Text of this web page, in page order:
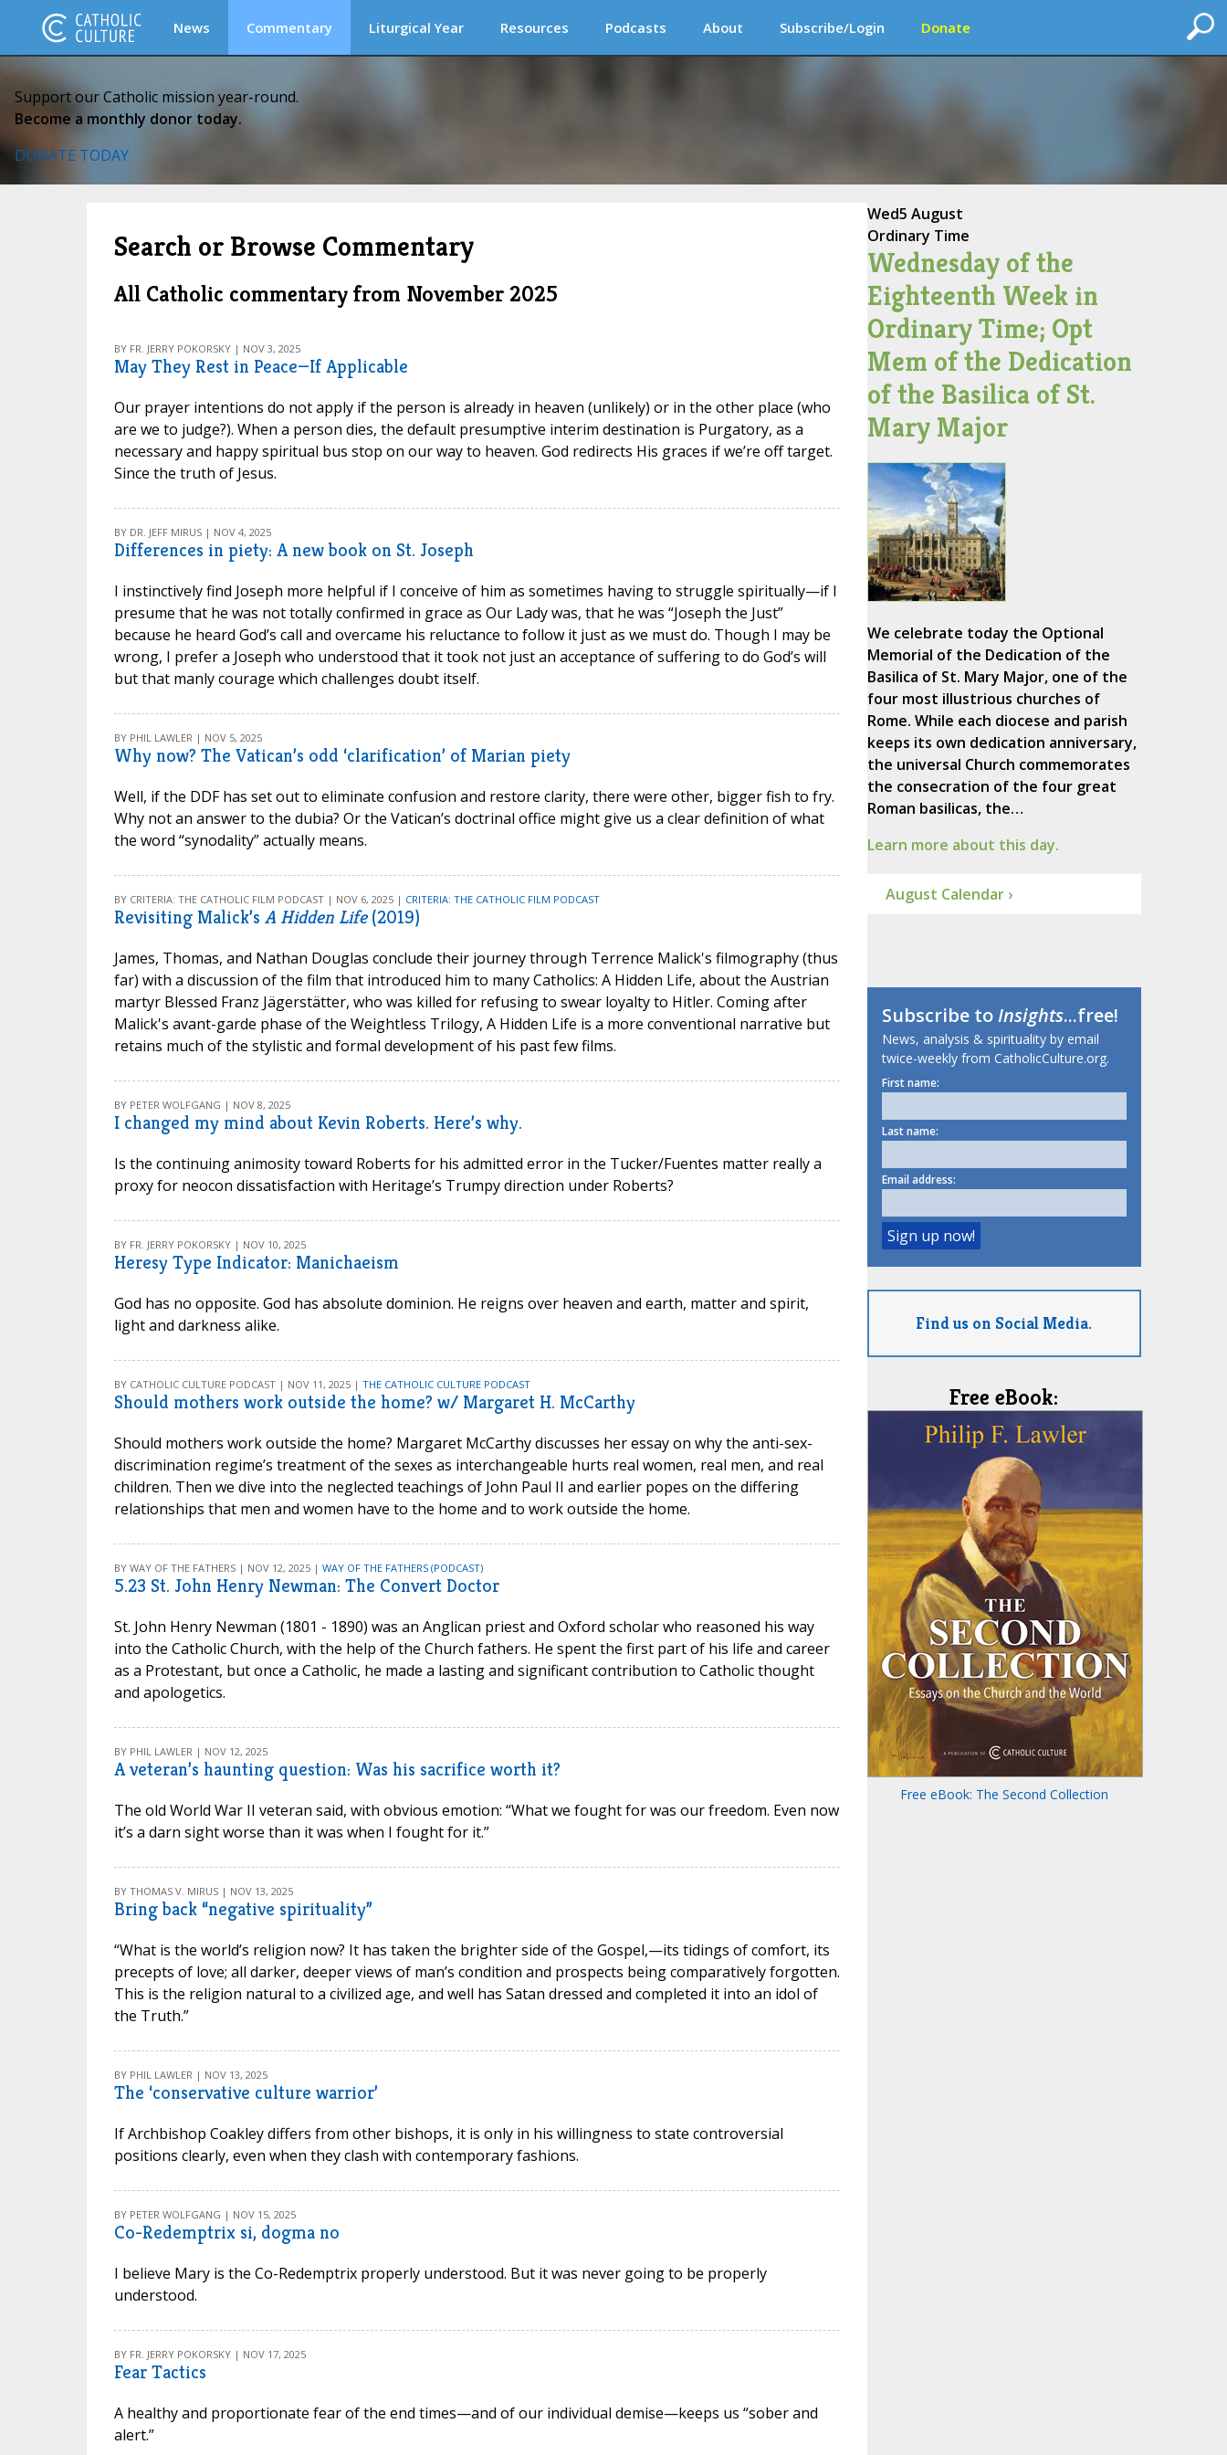
News Commentary Liturgical Year Resources Podcasts About Subscribe/Login Donate
Support our Catholic mission year-round.
Become a monthly donor today.
DONATE TODAY
Search or Browse Commentary
All Catholic commentary from November 2025
BY FR. JERRY POKORSKY | NOV 3, 2025
May They Rest in Peace—If Applicable
Our prayer intentions do not apply if the person is already in heaven (unlikely) or in the other place (who
are we to judge?). When a person dies, the default presumptive interim destination is Purgatory, as a
necessary and happy spiritual bus stop on our way to heaven. God redirects His graces if we’re off target.
Since the truth of Jesus.
BY DR. JEFF MIRUS | NOV 4, 2025
Differences in piety: A new book on St. Joseph
I instinctively find Joseph more helpful if I conceive of him as sometimes having to struggle spiritually—if I
presume that he was not totally confirmed in grace as Our Lady was, that he was “Joseph the Just”
because he heard God’s call and overcame his reluctance to follow it just as we must do. Though I may be
wrong, I prefer a Joseph who understood that it took not just an acceptance of suffering to do God’s will
but that manly courage which challenges doubt itself.
BY PHIL LAWLER | NOV 5, 2025
Why now? The Vatican’s odd ‘clarification’ of Marian piety
Well, if the DDF has set out to eliminate confusion and restore clarity, there were other, bigger fish to fry.
Why not an answer to the dubia? Or the Vatican’s doctrinal office might give us a clear definition of what
the word “synodality” actually means.
BY CRITERIA: THE CATHOLIC FILM PODCAST | NOV 6, 2025 | CRITERIA: THE CATHOLIC FILM PODCAST
Revisiting Malick’s A Hidden Life(2019)
James, Thomas, and Nathan Douglas conclude their journey through Terrence Malick's filmography (thus
far) with a discussion of the film that introduced him to many Catholics: A Hidden Life, about the Austrian
martyr Blessed Franz Jägerstätter, who was killed for refusing to swear loyalty to Hitler. Coming after
Malick's avant-garde phase of the Weightless Trilogy, A Hidden Life is a more conventional narrative but
retains much of the stylistic and formal development of his past few films.
BY PETER WOLFGANG | NOV 8, 2025
I changed my mind about Kevin Roberts. Here’s why.
Is the continuing animosity toward Roberts for his admitted error in the Tucker/Fuentes matter really a
proxy for neocon dissatisfaction with Heritage’s Trumpy direction under Roberts?
BY FR. JERRY POKORSKY | NOV 10, 2025
Heresy Type Indicator: Manichaeism
God has no opposite. God has absolute dominion. He reigns over heaven and earth, matter and spirit,
light and darkness alike.
BY CATHOLIC CULTURE PODCAST | NOV 11, 2025 | THE CATHOLIC CULTURE PODCAST
Should mothers work outside the home? w/ Margaret H. McCarthy
Should mothers work outside the home? Margaret McCarthy discusses her essay on why the anti-sex-
discrimination regime’s treatment of the sexes as interchangeable hurts real women, real men, and real
children. Then we dive into the neglected teachings of John Paul II and earlier popes on the differing
relationships that men and women have to the home and to work outside the home.
BY WAY OF THE FATHERS | NOV 12, 2025 | WAY OF THE FATHERS (PODCAST)
5.23 St. John Henry Newman: The Convert Doctor
St. John Henry Newman (1801 - 1890) was an Anglican priest and Oxford scholar who reasoned his way
into the Catholic Church, with the help of the Church fathers. He spent the first part of his life and career
as a Protestant, but once a Catholic, he made a lasting and significant contribution to Catholic thought
and apologetics.
BY PHIL LAWLER | NOV 12, 2025
A veteran’s haunting question: Was his sacrifice worth it?
The old World War II veteran said, with obvious emotion: “What we fought for was our freedom. Even now
it’s a darn sight worse than it was when I fought for it.”
BY THOMAS V. MIRUS | NOV 13, 2025
Bring back “negative spirituality”
“What is the world’s religion now? It has taken the brighter side of the Gospel,—its tidings of comfort, its
precepts of love; all darker, deeper views of man’s condition and prospects being comparatively forgotten.
This is the religion natural to a civilized age, and well has Satan dressed and completed it into an idol of
the Truth.”
BY PHIL LAWLER | NOV 13, 2025
The ‘conservative culture warrior’
If Archbishop Coakley differs from other bishops, it is only in his willingness to state controversial
positions clearly, even when they clash with contemporary fashions.
BY PETER WOLFGANG | NOV 15, 2025
Co-Redemptrix si, dogma no
I believe Mary is the Co-Redemptrix properly understood. But it was never going to be properly
understood.
BY FR. JERRY POKORSKY | NOV 17, 2025
Fear Tactics
A healthy and proportionate fear of the end times—and of our individual demise—keeps us “sober and
alert.”
Wed5 August
Ordinary Time
Wednesday of the
Eighteenth Week in
Ordinary Time; Opt
Mem of the Dedication
of the Basilica of St.
Mary Major
We celebrate today the Optional
Memorial of the Dedication of the
Basilica of St. Mary Major, one of the
four most illustrious churches of
Rome. While each diocese and parish
keeps its own dedication anniversary,
the universal Church commemorates
the consecration of the four great
Roman basilicas, the…
Learn more about this day.
August Calendar ›
Subscribe toInsights...free!
News, analysis & spirituality by email
twice-weekly from CatholicCulture.org.
First name:
Last name:
Email address:
Find us on Social Media.
Free eBook:
Free eBook: The Second Collection